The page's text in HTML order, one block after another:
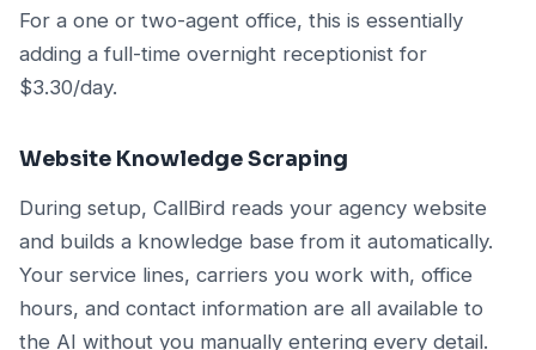
For a one or two-agent office, this is essentially
adding a full-time overnight receptionist for
$3.30/day.
Website Knowledge Scraping
During setup, CallBird reads your agency website
and builds a knowledge base from it automatically.
Your service lines, carriers you work with, office
hours, and contact information are all available to
the AI without you manually entering every detail.